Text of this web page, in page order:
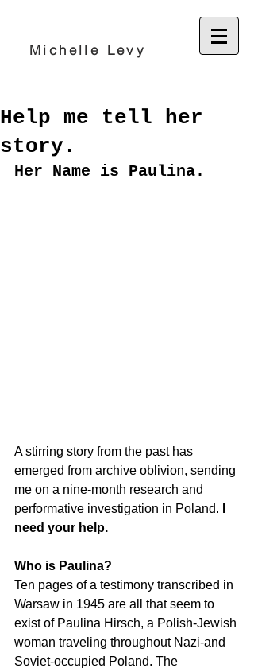
Michelle Levy
Help me tell her
story.
Her Name is Paulina.
A stirring story from the past has
emerged from archive oblivion, sending
me on a nine-month research and
performative investigation in Poland.
need your help.
Who is Paulina?
Ten pages of a testimony transcribed in
Warsaw in 1945 are all that seem to
exist of Paulina Hirsch, a Polish-Jewish
woman traveling throughout Nazi-and
Soviet-occupied Poland. The